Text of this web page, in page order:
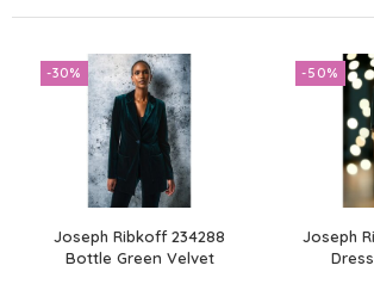
-30%
Joseph Ribkoff 234288
Bottle Green Velvet
-50%
Joseph